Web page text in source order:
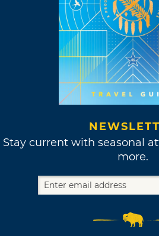
Stay current with seasonal
more.